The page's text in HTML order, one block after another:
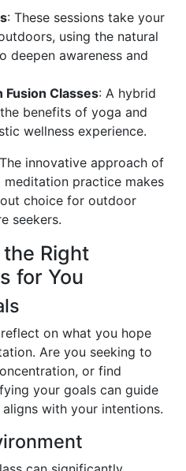
: These sessions take your
using the natural
deepen awareness and
Fusion Classes: A hybrid
benefits of yoga and
wellness experience.
innovative approach of
practice makes
choice for outdoor
seekers.
Right
for You
on what you hope
Are you seeking to
or find
your goals can guide
with your intentions.